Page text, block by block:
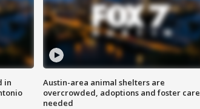
in
Austin-area animal shelters are
overcrowded, adoptions and foster care
needed